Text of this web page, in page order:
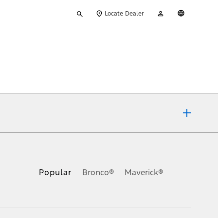
your
Locate Dealer
Account
Popular Bronco® Maverick®